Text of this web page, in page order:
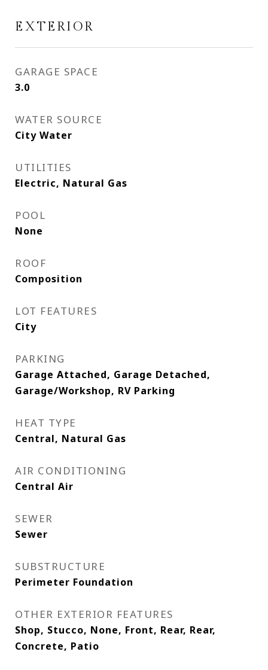
EXTERIOR
GARAGE SPACE
3.0
WATER SOURCE
City Water
UTILITIES
Electric, Natural Gas
POOL
None
ROOF
Composition
LOT FEATURES
City
PARKING
Garage Attached, Garage Detached,
Garage/Workshop, RV Parking
HEAT TYPE
Central, Natural Gas
AIR CONDITIONING
Central Air
SEWER
Sewer
SUBSTRUCTURE
Perimeter Foundation
OTHER EXTERIOR FEATURES
Shop, Stucco, None, Front, Rear, Rear,
Concrete, Patio